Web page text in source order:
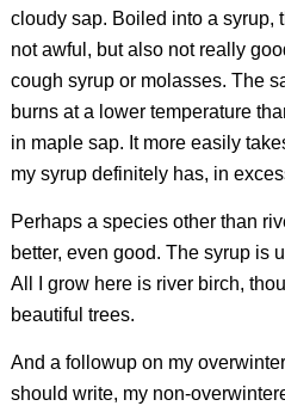
cloudy sap. Boiled into a syrup,
not awful, but also not really
cough syrup or molasses. The
burns at a lower temperature
in maple sap. It more easily
my syrup definitely has, in
Perhaps a species other than
better, even good. The syrup is
All I grow here is river birch,
beautiful trees.
And a followup on my
should write, my non-